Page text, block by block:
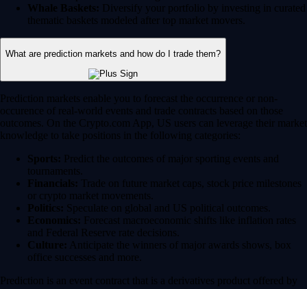
Whale Baskets: Diversify your portfolio by investing in curated
thematic baskets modeled after top market movers.
What are prediction markets and how do I trade them?
Prediction markets enable you to forecast the occurrence or non-
occurence of real-world events and trade contracts based on those
outcomes. On the Crypto.com App, US users can leverage their market
knowledge to take positions in the following categories:
Sports: Predict the outcomes of major sporting events and
tournaments.
Financials: Trade on future market caps, stock price milestones
or crypto market movements.
Politics: Speculate on global and US political outcomes.
Economics: Forecast macroeconomic shifts like inflation rates
and Federal Reserve rate decisions.
Culture: Anticipate the winners of major awards shows, box
office successes and more.
Prediction is an event contract that is a derivatives product offered by